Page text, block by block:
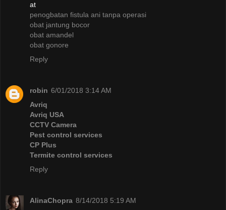
at
penogbatan fistula ani tanpa operasi
obat jantung bocor
obat amandel
obat gonore
Reply
robin 6/01/2018 3:14 AM
Avriq
Avriq USA
CCTV Camera
Pest control services
CP Plus
Termite control services
Reply
AlinaChopra 8/14/2018 5:19 AM